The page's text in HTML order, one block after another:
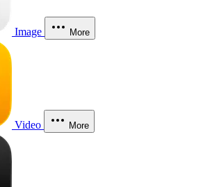
Image More
Video More